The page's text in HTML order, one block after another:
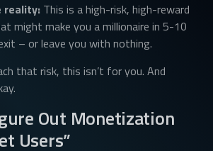
reality: This is a high-risk, high-reward
might make you a millionaire in 5-10
– or leave you with nothing.
that risk, this isn’t for you. And
Out Monetization
Users”